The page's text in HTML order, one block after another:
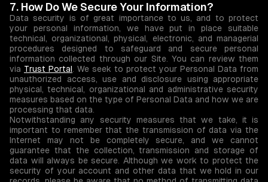
7. How Do We Secure Your Information?
Data security is of great importance to us, and to protect
your personal information, we have put in place suitable
technical, organizational, physical, electronic, and managerial
procedures designed to safeguard and secure personal
information collected through our Site. You can review them
via Trust Portal . We seek to protect your Personal Data from
unauthorized access, use and disclosure using appropriate
physical, technical, organizational and administrative security
measures based on the type of Personal Data and how we are
processing that data.
Notwithstanding any security measures that we take, it is
important to remember that the transmission of data via the
Internet may not be completely secure, and we cannot
guarantee that the collection, transmission and storage of
data will always be secure. Although we work to protect the
security of your account and other data that we hold in our